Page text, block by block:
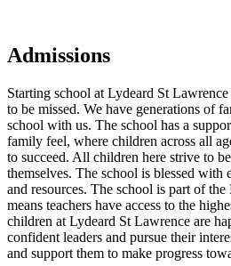
Admissions
Starting school at Lydeard St
to be missed. We have generations of
school with us. The school has a
family feel, where children across all
to succeed. All children here strive to
themselves. The school is blessed with
and resources. The school is part of
means teachers have access to the
children at Lydeard St Lawrence are
confident leaders and pursue their
and support them to make progress